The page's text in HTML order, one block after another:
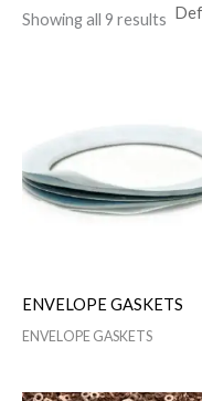
Showing all 9 results
ENVELOPE GASKETS
ENVELOPE GASKETS